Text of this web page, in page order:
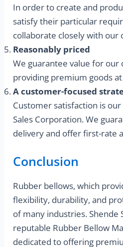
In order to create and
satisfy their particular
collaborate closely with our
Reasonably priced
We guarantee value for our
providing premium goods
A customer-focused
Customer satisfaction is
Sales Corporation. We
delivery and offer first-rate
Conclusion
Rubber bellows, which
flexibility, durability, and
of many industries. Shende
reputable Rubber Bellow
dedicated to offering